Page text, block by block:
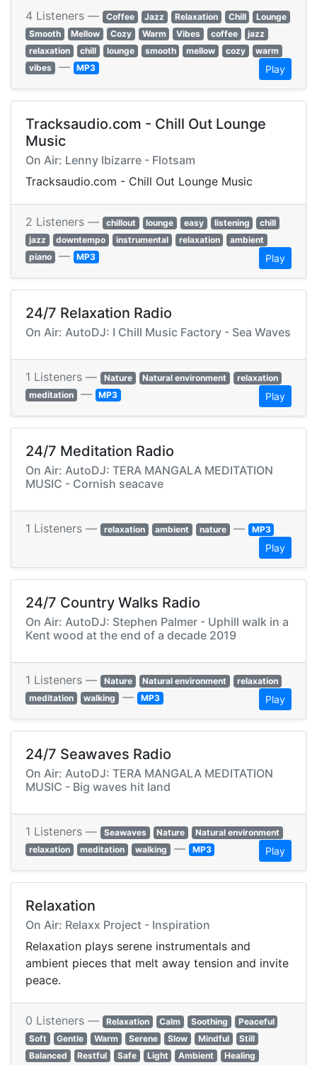
4 Listeners — Coffee Jazz Relaxation Chill
Lounge
Smooth
Mellow Cozy Warm Vibes coffee
jazz
relaxation
chill lounge smooth mellow cozy
warm
vibes — MP3 Play
Tracksaudio.com - Chill Out Lounge
Music
On Air: Lenny Ibizarre - Flotsam
Tracksaudio.com - Chill Out Lounge Music
2 Listeners — chillout lounge easy listening
chill
jazz
downtempo instrumental relaxation
ambient
piano — MP3 Play
24/7 Relaxation Radio
On Air: AutoDJ: I Chill Music Factory - Sea Waves
1 Listeners — Nature Natural environment
relaxation
meditation — MP3 Play
24/7 Meditation Radio
On Air: AutoDJ: TERA MANGALA MEDITATION
MUSIC - Cornish seacave
1 Listeners — relaxation ambient nature — MP3
Play
24/7 Country Walks Radio
On Air: AutoDJ: Stephen Palmer - Uphill walk in a
Kent wood at the end of a decade 2019
1 Listeners — Nature Natural environment
relaxation
meditation
walking — MP3 Play
24/7 Seawaves Radio
On Air: AutoDJ: TERA MANGALA MEDITATION
MUSIC - Big waves hit land
1 Listeners — Seawaves Nature
Natural environment
relaxation
meditation walking — MP3 Play
Relaxation
On Air: Relaxx Project - Inspiration
Relaxation plays serene instrumentals and
ambient pieces that melt away tension and invite
peace.
0 Listeners — Relaxation Calm Soothing
Peaceful
Soft
Gentle Warm Serene Slow Mindful
Still
Balanced
Restful Safe Light Ambient Healing